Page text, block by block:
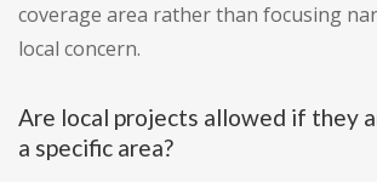
coverage area rather than focusing
local concern.
Are local projects allowed if they
a specific area?